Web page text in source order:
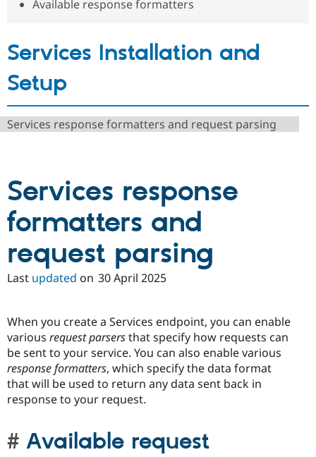
Drupal for
Drupal for
eCommerce
Drupal for
Drupal for
Tourism
Drupal
Guide
Drupal
Site
Issue
Drupal
Events
News &
Drupal
Become a
Maker
Available response formatters
Services Installation and
Setup
Services response formatters and request parsing
Services response
formatters and
request parsing
Last updated on 30 April 2025
When you create a Services endpoint, you can enable
various request parsersthat specify how requests can
be sent to your service. You can also enable various
response formatters, which specify the data format
that will be used to return any data sent back in
response to your request.
Available request